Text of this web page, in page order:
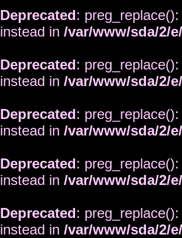
Deprecated:
instead in /var/www/sda/2/
Deprecated:
instead in /var/www/sda/2/
Deprecated:
instead in /var/www/sda/2/
Deprecated:
instead in /var/www/sda/2/
Deprecated:
instead in /var/www/sda/2/